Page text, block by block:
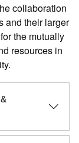
collaboration
and their larger
the mutually
resources in